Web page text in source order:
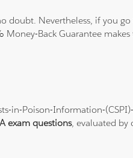
doubt. Nevertheless, if you
Back Guarantee makes
in-Poison-Information-
exam questions, evaluated by